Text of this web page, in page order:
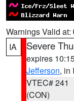
Warnings Valid at:
IA
Severe
expires
Jefferson, in
VTEC# 241
(CON)